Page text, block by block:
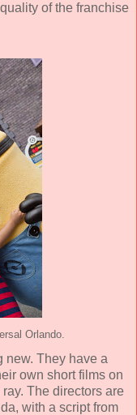
of the franchise
Orlando.
new. They have a
own short films on
The directors are
with a script from